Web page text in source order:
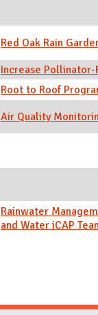
Red Oak Rain
Increase
Root to Roof
Air Quality
Rainwater
and Water iCAP